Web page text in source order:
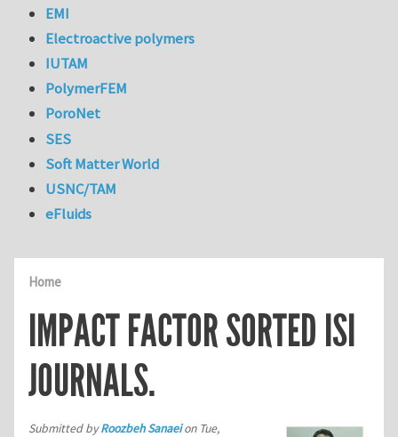
Home
IMPACT FACTOR SORTED ISI
JOURNALS.
Submitted byRoozbeh Sanaeion Tue,
EMI
Electroactive polymers
IUTAM
PolymerFEM
PoroNet
SES
Soft Matter World
USNC/TAM
eFluids